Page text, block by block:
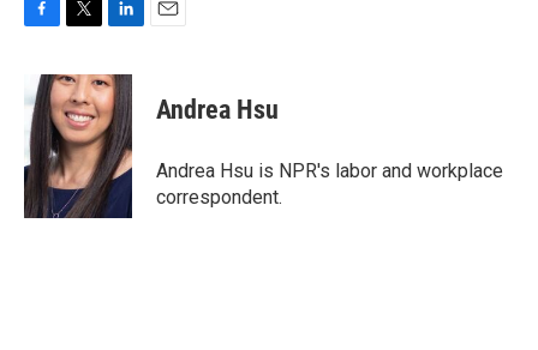
e
b
o
o
k
i
t
t
e
r
n
k
e
d
I
n
Andrea Hsu
Andrea Hsu is NPR's labor and workplace
correspondent.